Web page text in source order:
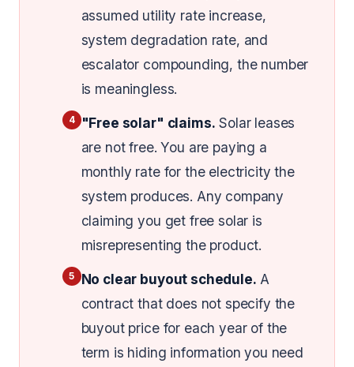
assumed utility rate increase,
system degradation rate, and
escalator compounding, the number
is meaningless.
4 "Free solar" claims. Solar leases
are not free. You are paying a
monthly rate for the electricity the
system produces. Any company
claiming you get free solar is
misrepresenting the product.
5 No clear buyout schedule. A
contract that does not specify the
buyout price for each year of the
term is hiding information you need